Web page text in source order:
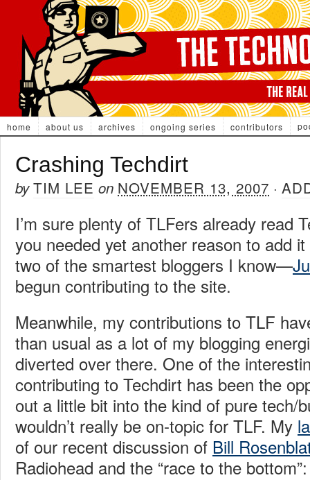
home about us archives ongoing series contributors
Crashing Techdirt
byTIM LEE on NOVEMBER 13, 2007 ·
I’m sure plenty of TLFers already read
you needed yet another reason to add
two of the smartest bloggers I know—
begun contributing to the site.
Meanwhile, my contributions to TLF
than usual as a lot of my blogging
diverted over there. One of the
contributing to Techdirt has been the
out a little bit into the kind of pure tech/
wouldn’t really be on-topic for TLF. My
of our recent discussion of Bill
Radiohead and the “race to the bottom”: